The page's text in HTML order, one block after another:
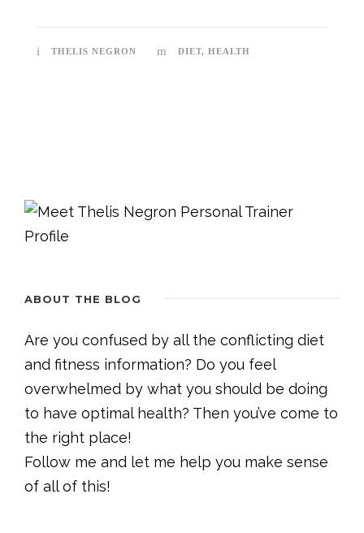
THELIS NEGRON DIET, HEALTH
ABOUT THE BLOG
Are you confused by all the conflicting diet
and fitness information? Do you feel
overwhelmed by what you should be doing
to have optimal health? Then you’ve come to
the right place!
Follow me and let me help you make sense
of all of this!